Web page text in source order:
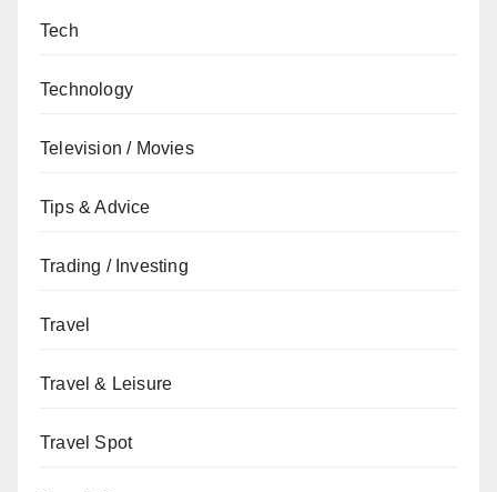
Tech
Technology
Television / Movies
Tips & Advice
Trading / Investing
Travel
Travel & Leisure
Travel Spot